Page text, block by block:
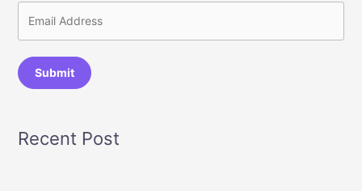
Submit
Recent Post